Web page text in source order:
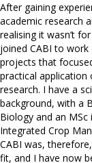
After gaining
academic research
realising it wasn’t
joined CABI to work
projects that
practical application
research. I have a
background, with a
Biology and an MSc
Integrated Crop
CABI was,
fit, and I have now